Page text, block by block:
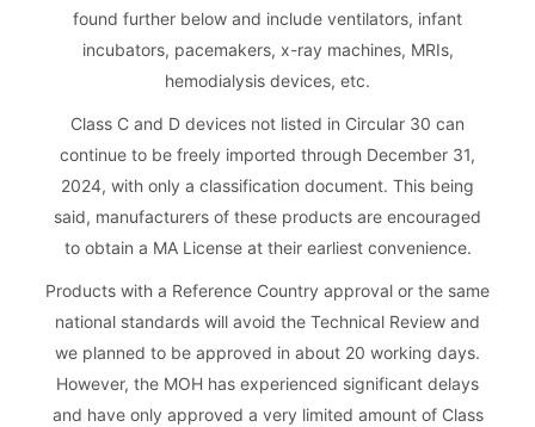
found further below and include ventilators, infant
incubators, pacemakers, x-ray machines, MRIs,
hemodialysis devices, etc.
Class C and D devices not listed in Circular 30 can
continue to be freely imported through December 31,
2024, with only a classification document. This being
said, manufacturers of these products are encouraged
to obtain a MA License at their earliest convenience.
Products with a Reference Country approval or the same
national standards will avoid the Technical Review and
we planned to be approved in about 20 working days.
However, the MOH has experienced significant delays
and have only approved a very limited amount of Class